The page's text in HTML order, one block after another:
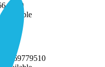
8899
022 69779510